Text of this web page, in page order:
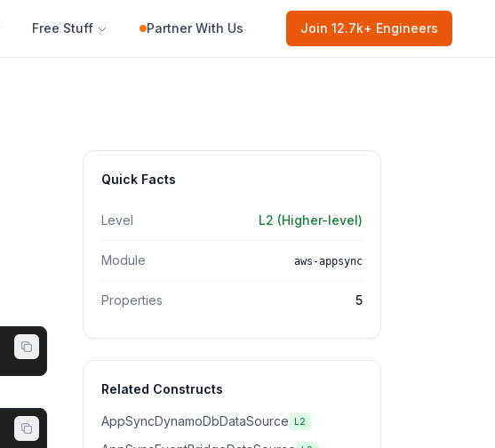
Free Stuff Partner With Us Join 12.7k+ Engineers
Quick Facts
Level L2 (Higher-level)
Module aws-appsync
Properties 5
Related Constructs
AppSyncDynamoDbDataSource L2